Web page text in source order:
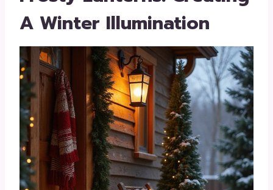
A Winter Illumination